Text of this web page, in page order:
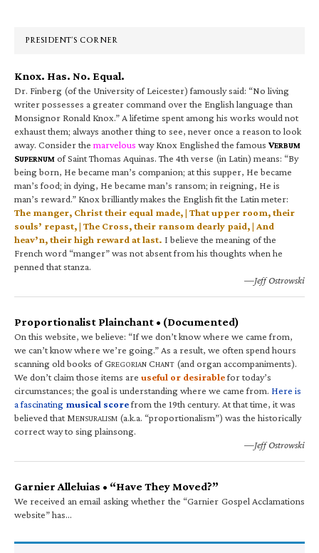
PRESIDENT’S CORNER
Knox. Has. No. Equal.
Dr. Finberg (of the University of Leicester) famously said: “No living
writer possesses a greater command over the English language than
Monsignor Ronald Knox.” A lifetime spent among his works would not
exhaust them; always another thing to see, never once a reason to look
away. Consider the marvelous way Knox Englished the famous VERBUM
SUPERNUM of Saint Thomas Aquinas. The 4th verse (in Latin) means: “By
being born, He became man’s companion; at this supper, He became
man’s food; in dying, He became man’s ransom; in reigning, He is
man’s reward.” Knox brilliantly makes the English fit the Latin meter:
The manger, Christ their equal made, | That upper room, their
souls’ repast, | The Cross, their ransom dearly paid, | And
heav’n, their high reward at last. I believe the meaning of the
French word “manger” was not absent from his thoughts when he
penned that stanza.
—Jeff Ostrowski
Proportionalist Plainchant • (Documented)
On this website, we believe: “If we don’t know where we came from,
we can’t know where we’re going.” As a result, we often spend hours
scanning old books of GREGORIAN CHANT (and organ accompaniments).
We don’t claim those items are useful or desirablefor today’s
circumstances; the goal is understanding where we came from. Here is
a fascinating musical scorefrom the 19th century. At that time, it was
believed that MENSURALISM (a.k.a. “proportionalism”) was the historically
correct way to sing plainsong.
—Jeff Ostrowski
Garnier Alleluias • “Have They Moved?”
We received an email asking whether the “Garnier Gospel Acclamations
website” has…